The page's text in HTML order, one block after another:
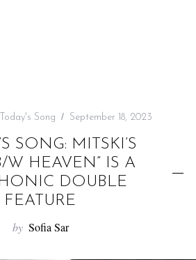
Today's Song September 18, 2023
SONG: MITSKI’S
W HEAVEN” IS A
DOUBLE
FEATURE
by Sofia Sar